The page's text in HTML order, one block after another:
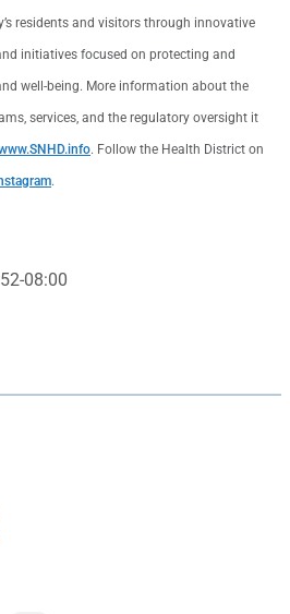
residents and visitors through innovative
initiatives focused on protecting and
well-being. More information about the
services, and the regulatory oversight it
. Follow the Health District on
.
08:00